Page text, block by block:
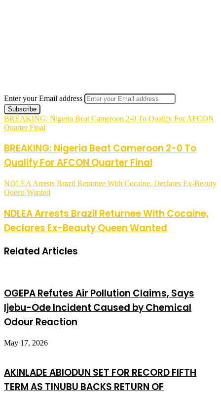
Enter your Email address
BREAKING: Nigeria Beat Cameroon 2-0 To Qualify For AFCON
Quarter Final
BREAKING: Nigeria Beat Cameroon 2-0 To
Qualify For AFCON Quarter Final
NDLEA Arrests Brazil Returnee With Cocaine, Declares Ex-Beauty
Queen Wanted
NDLEA Arrests Brazil Returnee With Cocaine,
Declares Ex-Beauty Queen Wanted
Related Articles
OGEPA Refutes Air Pollution Claims, Says
Ijebu-Ode Incident Caused by Chemical
Odour Reaction
May 17, 2026
AKINLADE ABIODUN SET FOR RECORD FIFTH
TERM AS TINUBU BACKS RETURN OF